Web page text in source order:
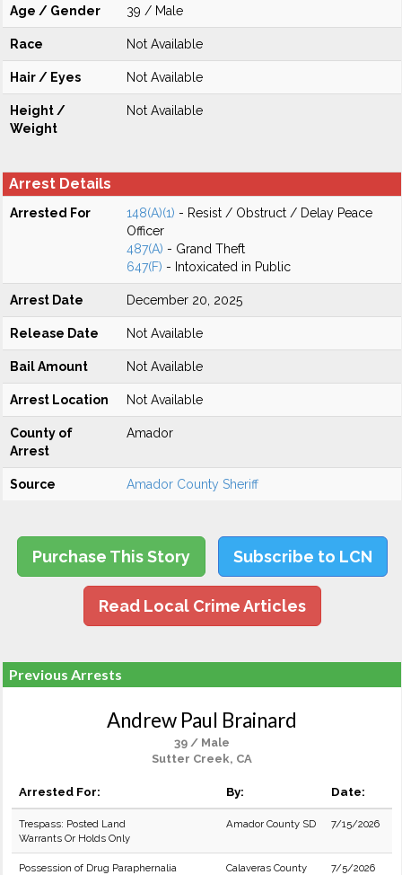
Age / Gender 39 / Male
Race Not Available
Hair / Eyes Not Available
Height /
Weight
Not Available
Arrest Details
Arrested For 148(A)(1) - Resist / Obstruct / Delay Peace
Officer
487(A) - Grand Theft
647(F) - Intoxicated in Public
Arrest Date December 20, 2025
Release Date Not Available
Bail Amount Not Available
Arrest Location Not Available
County of
Arrest
Amador
Source Amador County Sheriff
Purchase This Story Subscribe to LCN
Read Local Crime Articles
Previous Arrests
Andrew Paul Brainard
39 / Male
Sutter Creek, CA
Arrested For: By: Date:
Trespass: Posted Land
Warrants Or Holds Only
Amador County SD 7/15/2026
Possession of Drug Paraphernalia
Calaveras County
7/5/2026